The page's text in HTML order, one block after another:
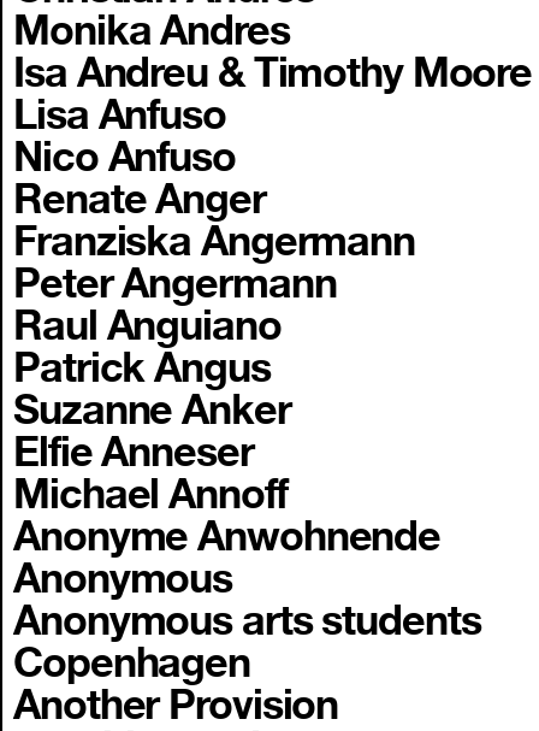
Monika Andres
Isa Andreu & Timothy Moore
Lisa Anfuso
Nico Anfuso
Renate Anger
Franziska Angermann
Peter Angermann
Raul Anguiano
Patrick Angus
Suzanne Anker
Elfie Anneser
Michael Annoff
Anonyme Anwohnende
Anonymous
Anonymous arts students
Copenhagen
Another Provision